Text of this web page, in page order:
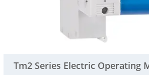
Tm2 Series Electric Operating